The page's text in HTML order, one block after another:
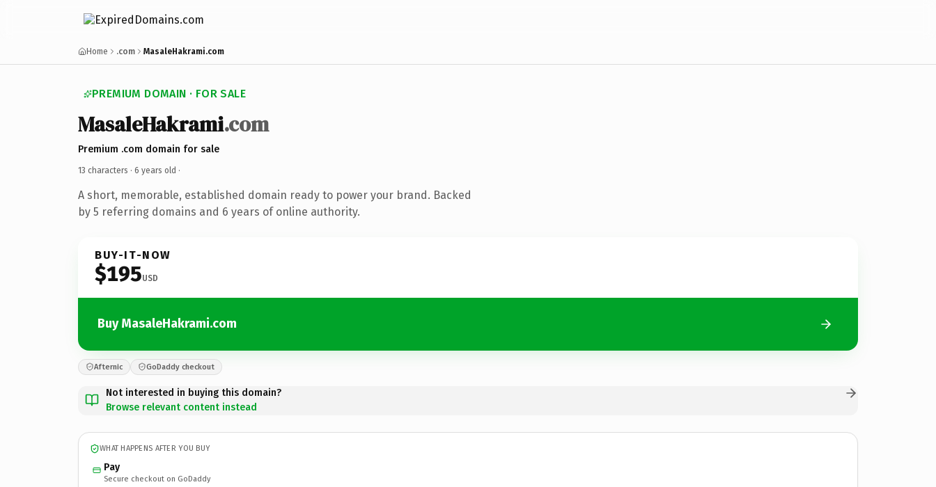
Home .com MasaleHakrami.com
PREMIUM DOMAIN · FOR SALE
MasaleHakrami.com
Premium .com domain for sale
13 characters · 6 years old ·
A short, memorable, established domain ready to power your brand. Backed
by 5 referring domains and 6 years of online authority.
BUY-IT-NOW
$195USD
Buy MasaleHakrami.com
Afternic GoDaddy checkout
Not interested in buying this domain?
Browse relevant content instead
WHAT HAPPENS AFTER YOU BUY
Pay
Secure checkout on GoDaddy